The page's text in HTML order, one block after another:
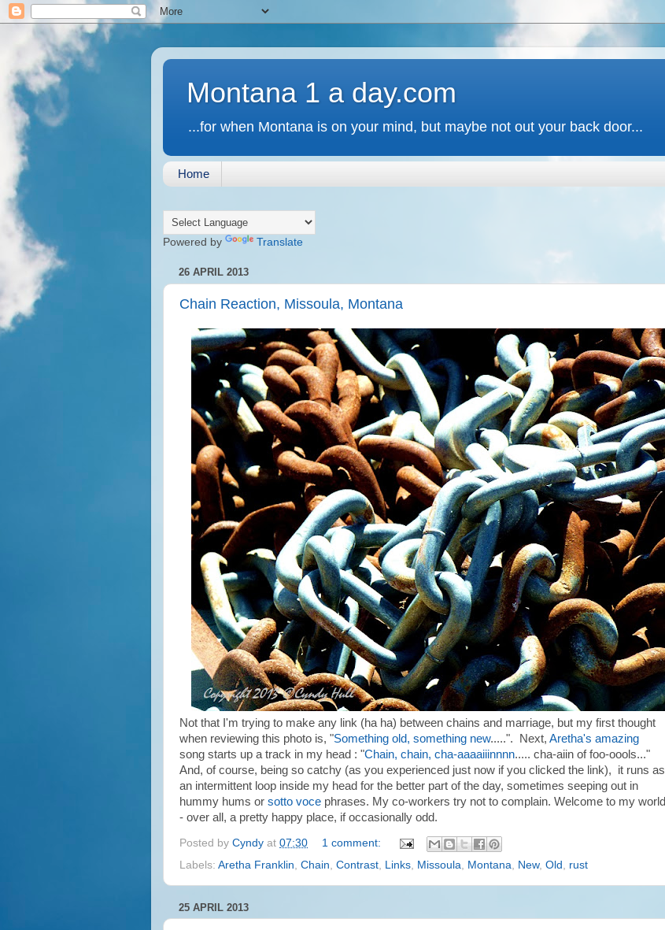
Montana 1 a day.com
...for when Montana is on your mind, but maybe not out your back door...
Home
Powered by Translate
26 APRIL 2013
Chain Reaction, Missoula, Montana
Not that I'm trying to make any link (ha ha) between chains and marriage, but my first thought
when reviewing this photo is, "Something old, something new.....". Next, Aretha's amazing
song starts up a track in my head : "Chain, chain, cha-aaaaiiinnnn..... cha-aiin of foo-oools..."
And, of course, being so catchy (as you experienced just now if you clicked the link), it runs as
an intermittent loop inside my head for the better part of the day, sometimes seeping out in
hummy hums or sotto voce phrases. My co-workers try not to complain. Welcome to my world
- over all, a pretty happy place, if occasionally odd.
Posted by Cyndy at 07:30
1 comment:
Labels: Aretha Franklin Chain Contrast Links Missoula Montana New, Old rust
25 APRIL 2013